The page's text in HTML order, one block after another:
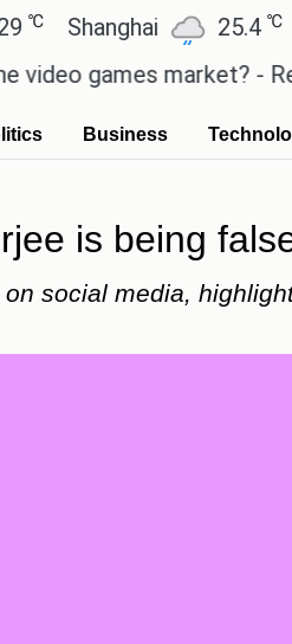
25.4℃ Sao
games market? -
Business
is being
social media,